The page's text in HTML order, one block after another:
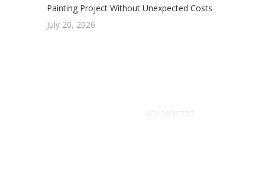
Painting Project Without Unexpected Costs
July 20, 2026